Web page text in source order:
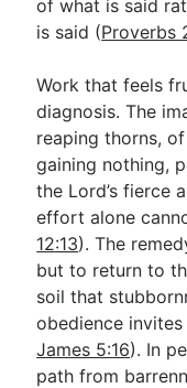
of what is said
is said (Proverbs
Work that feels
diagnosis. The
reaping thorns,
gaining nothing,
the Lord’s fierce
effort alone
12:13). The
but to return to
soil that
obedience
James 5:16). In
path from